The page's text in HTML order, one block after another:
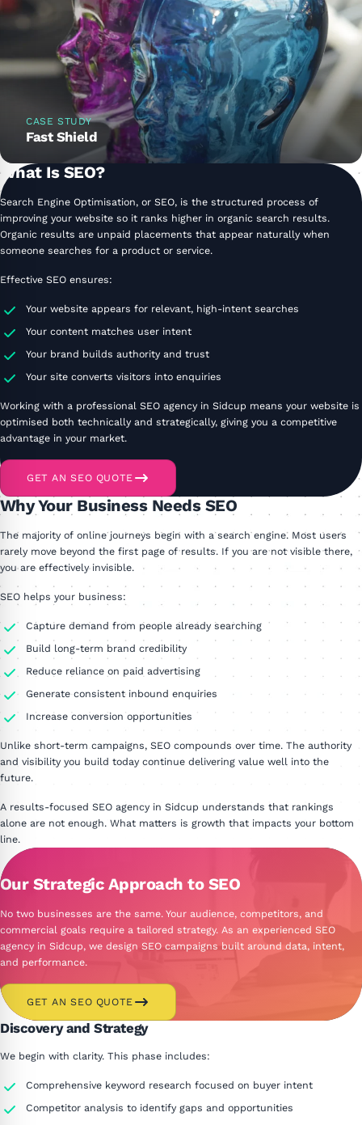
CASE STUDY
Fast Shield
What Is SEO?
Search Engine Optimisation, or SEO, is the structured process of
improving your website so it ranks higher in organic search results.
Organic results are unpaid placements that appear naturally when
someone searches for a product or service.
Effective SEO ensures:
Your website appears for relevant, high-intent searches
Your content matches user intent
Your brand builds authority and trust
Your site converts visitors into enquiries
Working with a professional SEO agency in Sidcup means your website is
optimised both technically and strategically, giving you a competitive
advantage in your market.
GET AN SEO QUOTE
Why Your Business Needs SEO
The majority of online journeys begin with a search engine. Most users
rarely move beyond the first page of results. If you are not visible there,
you are effectively invisible.
SEO helps your business:
Capture demand from people already searching
Build long-term brand credibility
Reduce reliance on paid advertising
Generate consistent inbound enquiries
Increase conversion opportunities
Unlike short-term campaigns, SEO compounds over time. The authority
and visibility you build today continue delivering value well into the
future.
A results-focused SEO agency in Sidcup understands that rankings
alone are not enough. What matters is growth that impacts your bottom
line.
Our Strategic Approach to SEO
No two businesses are the same. Your audience, competitors, and
commercial goals require a tailored strategy. As an experienced SEO
agency in Sidcup, we design SEO campaigns built around data, intent,
and performance.
GET AN SEO QUOTE
Discovery and Strategy
We begin with clarity. This phase includes:
Comprehensive keyword research focused on buyer intent
Competitor analysis to identify gaps and opportunities